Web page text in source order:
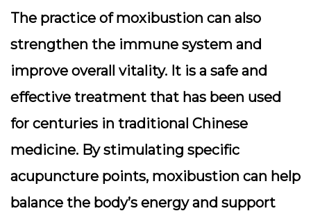
The practice of moxibustion can also
strengthen the immune system and
improve overall vitality. It is a safe and
effective treatment that has been used
for centuries in traditional Chinese
medicine. By stimulating specific
acupuncture points, moxibustion can help
balance the body’s energy and support